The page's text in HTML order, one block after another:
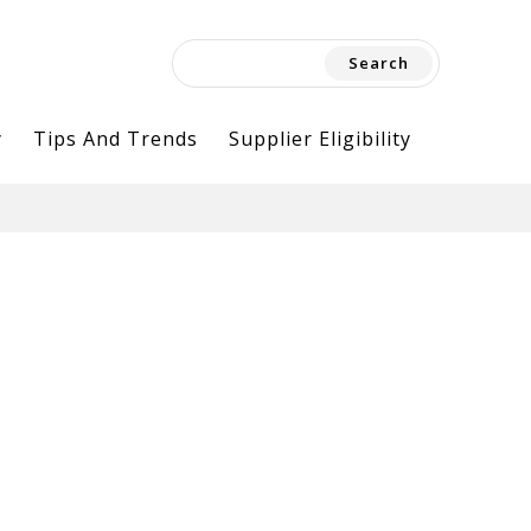
for:
Tips And Trends Supplier Eligibility